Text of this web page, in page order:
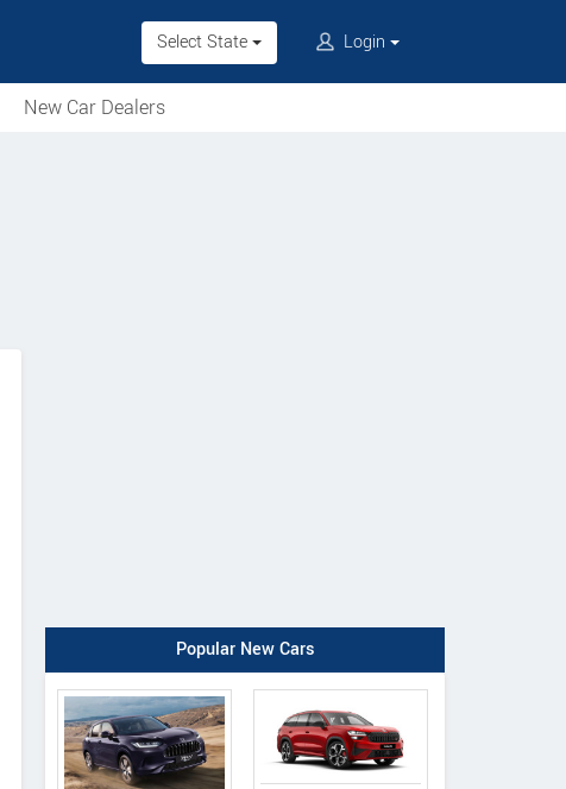
Select State Login
New Car Dealers
Popular New Cars